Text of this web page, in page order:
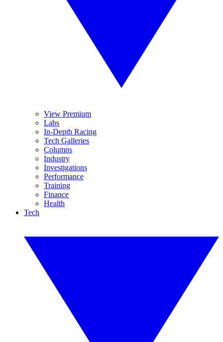
View Premium
Labs
In-Depth Racing
Tech Galleries
Columns
Industry
Investigations
Performance
Training
Finance
Health
Tech